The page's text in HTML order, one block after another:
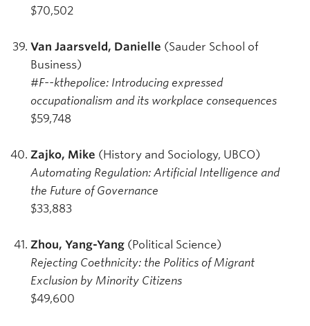
$70,502
Van Jaarsveld, Danielle (Sauder School of
Business)
#F--kthepolice: Introducing expressed
occupationalism and its workplace consequences
$59,748
Zajko, Mike (History and Sociology, UBCO)
Automating Regulation: Artificial Intelligence and
the Future of Governance
$33,883
Zhou, Yang-Yang (Political Science)
Rejecting Coethnicity: the Politics of Migrant
Exclusion by Minority Citizens
$49,600